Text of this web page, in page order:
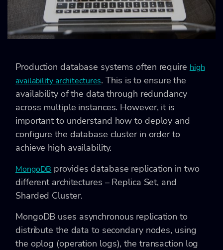
Production database systems often require high
availability architectures. This is to ensure the
availability of the data through redundancy
across multiple instances. However, it is
important to understand how to deploy and
configure the database cluster in order to
achieve high availability.
MongoDB provides database replication in two
different architectures – Replica Set, and
Sharded Cluster.
MongoDB uses asynchronous replication to
distribute the data to secondary nodes, using
the oplog (operation logs), the transaction log